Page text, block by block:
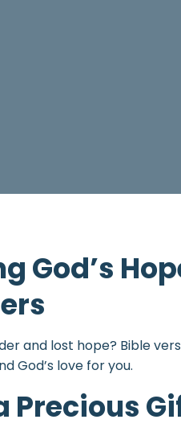
God’s
and lost hope? Bible
God’s love for you.
Precious